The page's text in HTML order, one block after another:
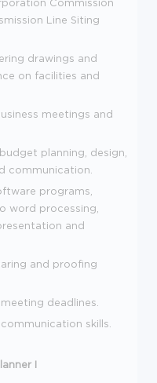
Commission
Line Siting
drawings and
on facilities and
meetings and
planning, design,
communication.
programs,
word processing,
and
and proofing
deadlines.
skills.
I